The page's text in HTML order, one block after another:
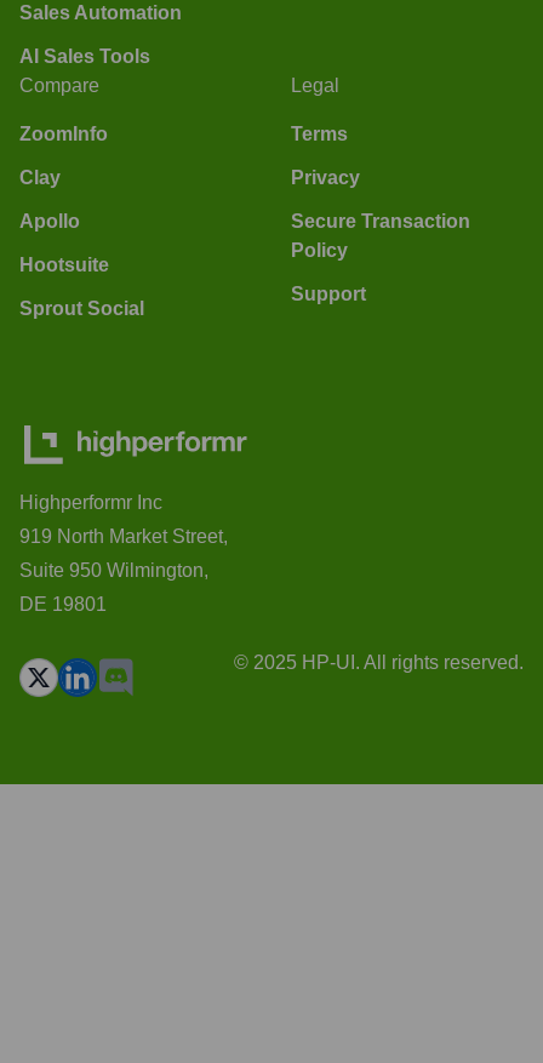
Sales Automation
AI Sales Tools
Compare
ZoomInfo
Clay
Apollo
Hootsuite
Sprout Social
Legal
Terms
Privacy
Secure Transaction
Policy
Support
Highperformr Inc
919 North Market Street,
Suite 950 Wilmington,
DE 19801
© 2025 HP-UI. All rights reserved.